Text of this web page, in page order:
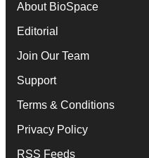
About BioSpace
Editorial
Join Our Team
Support
Terms & Conditions
Privacy Policy
RSS Feeds